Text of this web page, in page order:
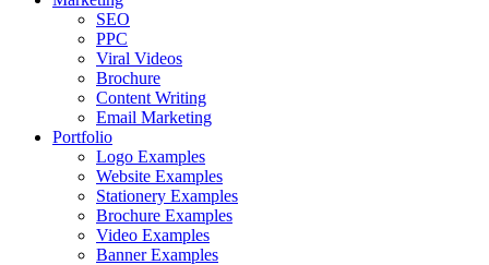
SEO
PPC
Viral Videos
Brochure
Content Writing
Email Marketing
Portfolio
Logo Examples
Website Examples
Stationery Examples
Brochure Examples
Video Examples
Banner Examples